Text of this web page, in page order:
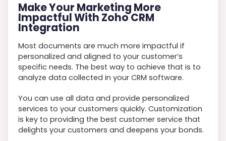
Make Your Marketing More
Impactful With Zoho CRM
Integration
Most documents are much more impactful if
personalized and aligned to your customer’s
specific needs. The best way to achieve that is to
analyze data collected in your CRM software.
You can use all data and provide personalized
services to your customers quickly. Customization
is key to providing the best customer service that
delights your customers and deepens your bonds.